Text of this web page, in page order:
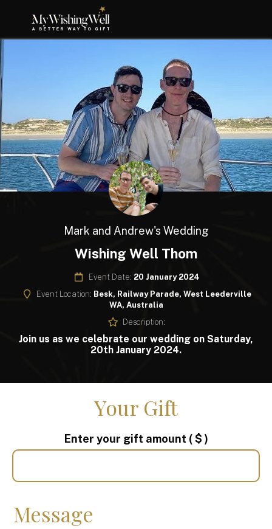
Mark and Andrew's Wedding
Wishing Well Thom
Event Date: 20 January 2024
Event Location: Besk, Railway Parade, West Leederville
WA, Australia
Description:
Join us as we celebrate our wedding on Saturday,
20th January 2024.
Your Gift
Enter your gift amount ( $ )
Message